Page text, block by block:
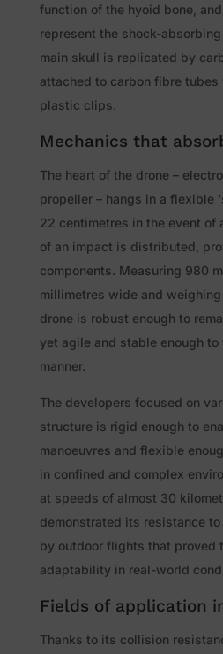
function of the hyoid bone,
represent the shock-
main skull is replicated by
attached to carbon fibre
plastic clips.
Mechanics that
The heart of the drone –
propeller – hangs in a flexible
22 centimetres in the event of
of an impact is distributed,
components. Measuring 980
millimetres wide and weighing
drone is robust enough to
yet agile and stable enough
manner.
The developers focused on
structure is rigid enough to
manoeuvres and flexible
in confined and complex
at speeds of almost 30
demonstrated its resistance
by outdoor flights that proved
adaptability in real-world
Fields of application
Thanks to its collision